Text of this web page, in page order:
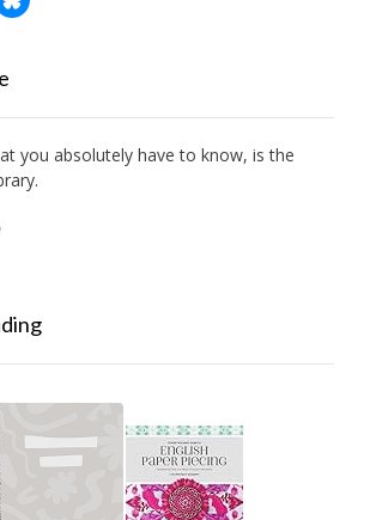
you absolutely have to know, is the